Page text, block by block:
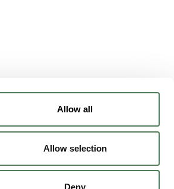
Allow all
Allow selection
Deny